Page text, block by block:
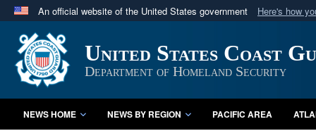
An official website of the United States government Here's how
Official websites use .mil
A.mil website belongs to an official U.S. Department
in the United States.
United States Coast
Department of Homeland Security
NEWS HOME NEWS BY REGION PACIFIC AREA